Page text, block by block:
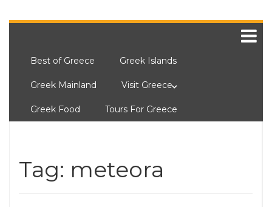
Best of Greece Greek Islands
Greek Mainland Visit Greece
Greek Food Tours For Greece
Tag: meteora